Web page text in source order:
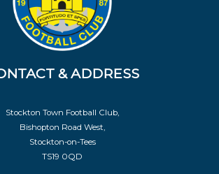
& ADDRESS
Stockton Town Football Club,
Bishopton Road West,
Stockton-on-Tees
TS19 0QD